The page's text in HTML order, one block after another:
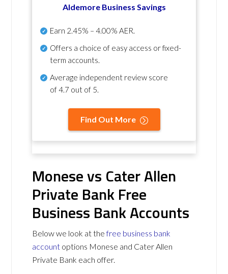
Aldemore Business Savings
Earn 2.45% – 4.00% AER.
Offers a choice of easy access or fixed-
term accounts.
Average independent review score
of4.7 out of 5.
Find Out More
Monese vs Cater Allen
Private Bank Free
Business Bank Accounts
Below we look at thefree business bank
account options Monese and Cater Allen
Private Bank each offer.